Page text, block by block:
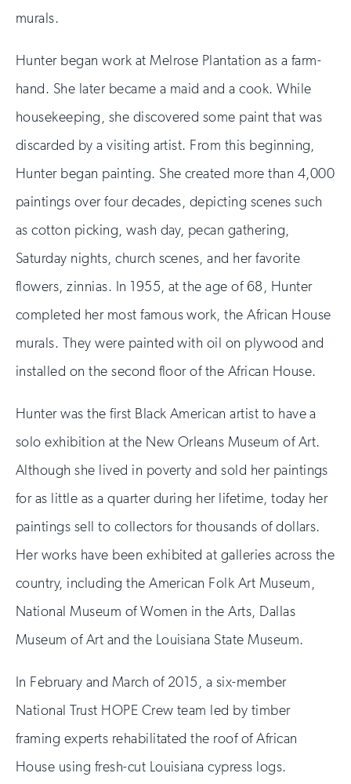
murals.
Hunter began work at Melrose Plantation as a farm-
hand. She later became a maid and a cook. While
housekeeping, she discovered some paint that was
discarded by a visiting artist. From this beginning,
Hunter began painting. She created more than 4,000
paintings over four decades, depicting scenes such
as cotton picking, wash day, pecan gathering,
Saturday nights, church scenes, and her favorite
flowers, zinnias. In 1955, at the age of 68, Hunter
completed her most famous work, the African House
murals. They were painted with oil on plywood and
installed on the second floor of the African House.
Hunter was the first Black American artist to have a
solo exhibition at the New Orleans Museum of Art.
Although she lived in poverty and sold her paintings
for as little as a quarter during her lifetime, today her
paintings sell to collectors for thousands of dollars.
Her works have been exhibited at galleries across the
country, including the American Folk Art Museum,
National Museum of Women in the Arts, Dallas
Museum of Art and the Louisiana State Museum.
In February and March of 2015, a six-member
National Trust HOPE Crew team led by timber
framing experts rehabilitated the roof of African
House using fresh-cut Louisiana cypress logs.